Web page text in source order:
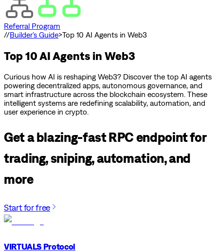
Referral Program
//Builder's Guide>Top 10 AI Agents in Web3
Top 10 AI Agents in Web3
Curious how AI is reshaping Web3? Discover the top AI agents
powering decentralized apps, autonomous governance, and
smart infrastructure across the blockchain ecosystem. These
intelligent systems are redefining scalability, automation, and
user experience in crypto.
Get a blazing-fast RPC endpoint for
trading, sniping, automation, and
more
Start for free
VIRTUALS Protocol